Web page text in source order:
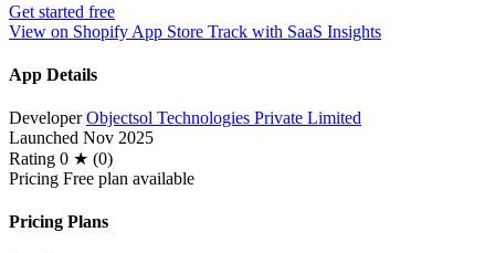
Get started free
View on Shopify App Store Track with SaaS Insights
App Details
Developer Objectsol Technologies Private Limited
Launched Nov 2025
Rating 0 ★ (0)
Pricing Free plan available
Pricing Plans